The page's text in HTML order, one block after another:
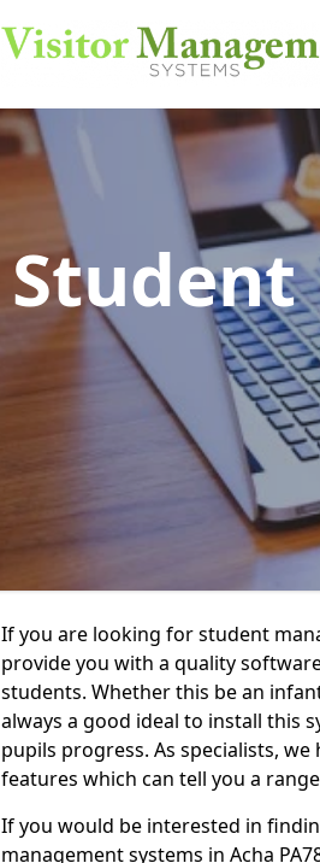
If you are looking for student
provide you with a quality
students. Whether this be an
always a good ideal to install this
pupils progress. As specialists,
features which can tell you a
If you would be interested in
management systems in Acha